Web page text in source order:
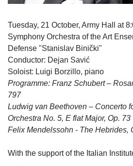
Tuesday, 21 October, Army Hall at
Symphony Orchestra of the Art
Defense "Stanislav Binički"
Conductor: Dejan Savić
Soloist: Luigi Borzillo, piano
Programme: Franz Schubert –
797
Ludwig van Beethoven – Concerto
Orchestra No. 5, E flat Major, Op.
Felix Mendelssohn - The Hebrides,
With the support of the Italian